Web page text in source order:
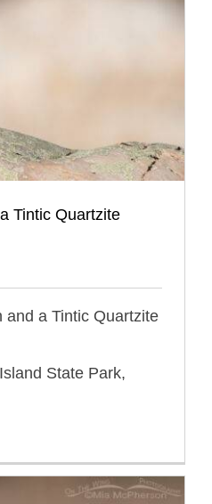
Tintic Quartzite
and a Tintic Quartzite
State Park,